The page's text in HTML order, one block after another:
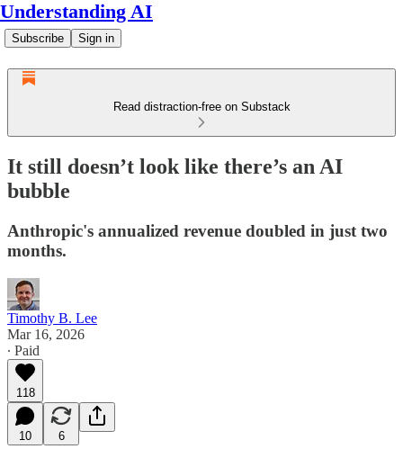
Understanding AI
Subscribe Sign in
Read distraction-free on Substack
It still doesn’t look like there’s an AI
bubble
Anthropic's annualized revenue doubled in just two
months.
Timothy B. Lee
Mar 16, 2026
∙ Paid
118
10 6